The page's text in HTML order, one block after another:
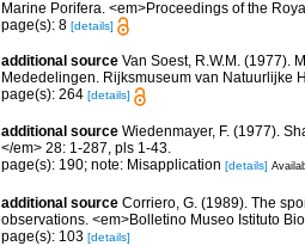
Marine Porifera. <em>Proceedings of the
page(s): 8 [details]
additional source Van Soest, R.W.M. (1977).
Mededelingen. Rijksmuseum van Natuurlijke
page(s): 264 [details]
additional source Wiedenmayer, F. (1977).
</em> 28: 1-287, pls 1-43.
page(s): 190; note: Misapplication [details]
additional source Corriero, G. (1989). The
observations. <em>Bolletino Museo Istituto
page(s): 103 [details]